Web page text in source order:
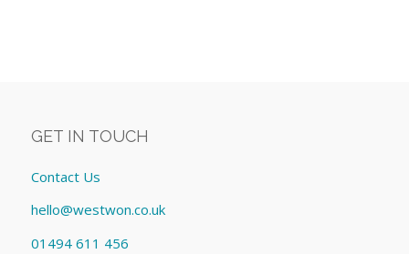
GET IN TOUCH
Contact Us
hello@westwon.co.uk
01494 611 456